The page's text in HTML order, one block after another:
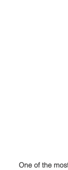
One of the